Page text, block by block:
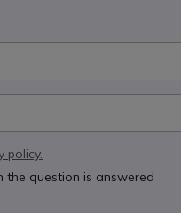
policy.
the question is answered